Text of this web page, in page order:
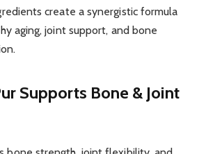
create a synergistic formula
aging, joint support, and bone
Supports Bone & Joint